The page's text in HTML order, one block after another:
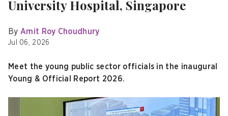
University Hospital, Singapore
By Amit Roy Choudhury
Jul 06, 2026
Meet the young public sector officials in the inaugural
Young & Official Report 2026.